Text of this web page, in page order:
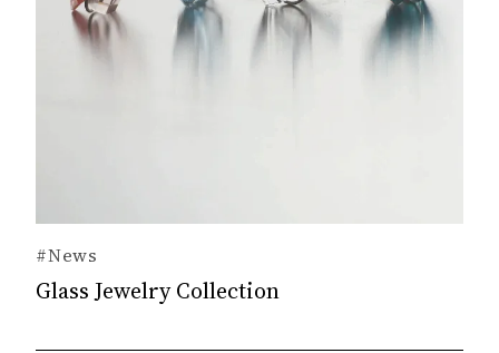
#News
Glass Jewelry Collection